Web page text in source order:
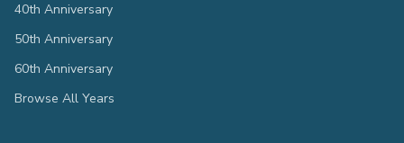
40th Anniversary
50th Anniversary
60th Anniversary
Browse All Years